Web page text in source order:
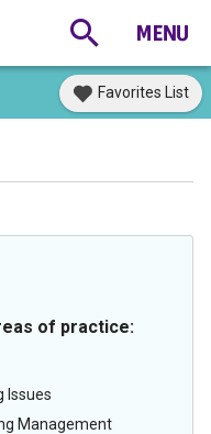
Favorites List
of practice:
Issues
Management